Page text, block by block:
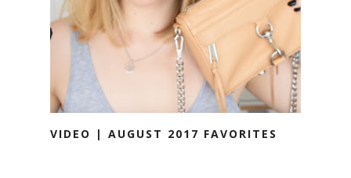
VIDEO | AUGUST 2017 FAVORITES